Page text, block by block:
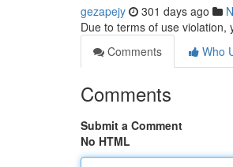
gezapejy 301 days ago
Due to terms of use violation,
Comments
Who
Comments
Submit a Comment
No HTML